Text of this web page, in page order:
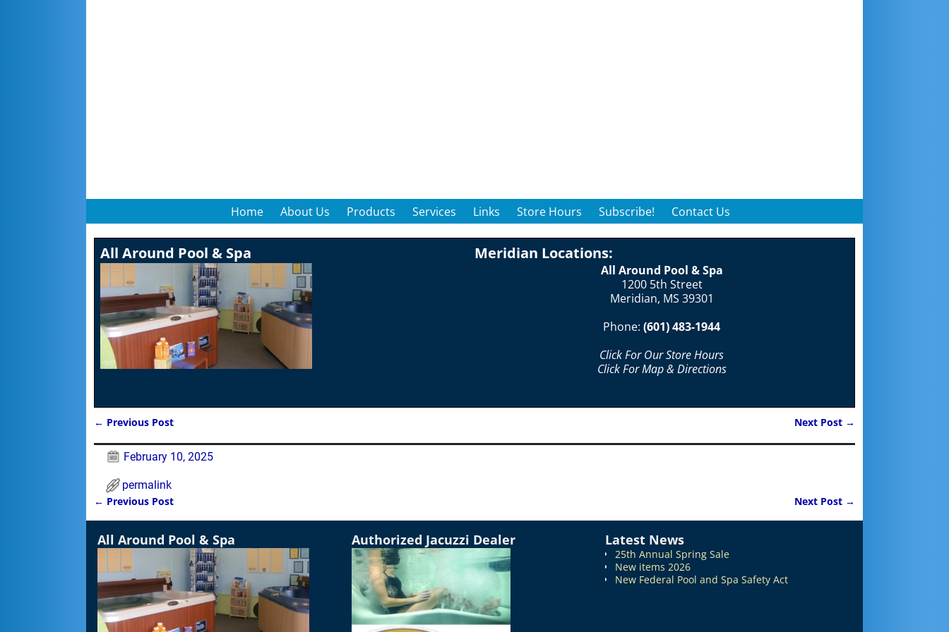
Home About Us Products Services Links Store Hours Subscribe! Contact Us
All Around Pool & Spa Meridian Locations:
All Around Pool & Spa
1200 5th Street
Meridian, MS 39301
Phone: (601) 483-1944
Click For Our Store Hours
Click For Map & Directions
← Previous Post Next Post →
February 10, 2025
permalink
Post navigation
← Previous Post Next Post →
All Around Pool & Spa Authorized Jacuzzi Dealer Latest News
25th Annual Spring Sale
New items 2026
New Federal Pool and Spa Safety Act